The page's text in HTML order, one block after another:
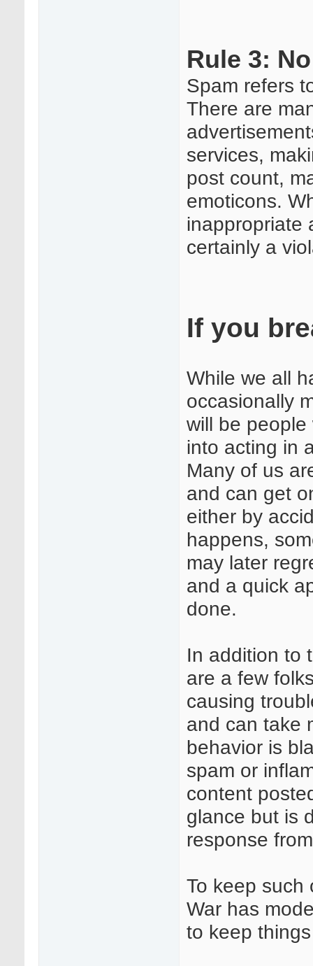
Rule 3:
Spam refers
There are
services,
post count,
emoticons.
inappropriate
certainly a
If you
While we all
occasionally
will be
into acting in
Many of us
and can get
either by
happens,
may later
and a quick
done.
In addition to
are a few
causing
and can take
behavior is
spam or
content
glance but is
response
To keep such
War has
to keep